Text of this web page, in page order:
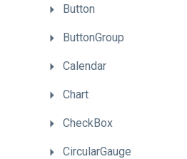
Button
ButtonGroup
Calendar
Chart
CheckBox
CircularGauge